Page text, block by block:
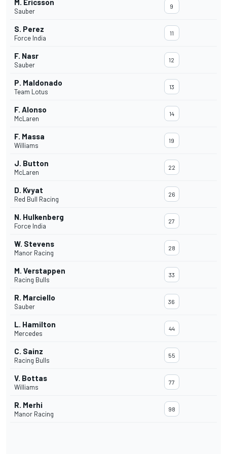
M. Ericsson
Sauber
9
S. Perez
Force India
11
F. Nasr
Sauber
12
P. Maldonado
Team Lotus
13
F. Alonso
McLaren
14
F. Massa
Williams
19
J. Button
McLaren
22
D. Kvyat
Red Bull Racing
26
N. Hulkenberg
Force India
27
W. Stevens
Manor Racing
28
M. Verstappen
Racing Bulls
33
R. Marciello
Sauber
36
L. Hamilton
Mercedes
44
C. Sainz
Racing Bulls
55
V. Bottas
Williams
77
R. Merhi
Manor Racing
98